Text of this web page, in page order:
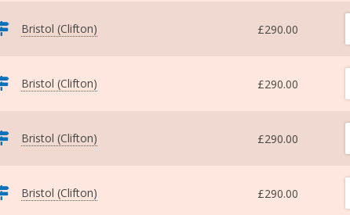
Bristol (Clifton) £290.00
Bristol (Clifton) £290.00
Bristol (Clifton) £290.00
Bristol (Clifton) £290.00